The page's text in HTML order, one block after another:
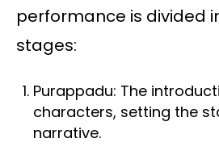
performance is divided
stages:
Purappadu: The
characters, setting the
narrative.